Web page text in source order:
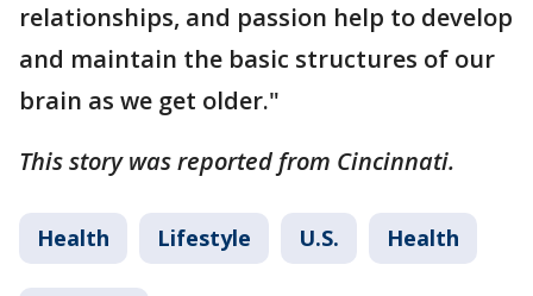
relationships, and passion help to develop
and maintain the basic structures of our
brain as we get older."
This story was reported from Cincinnati.
Health Lifestyle U.S. Health